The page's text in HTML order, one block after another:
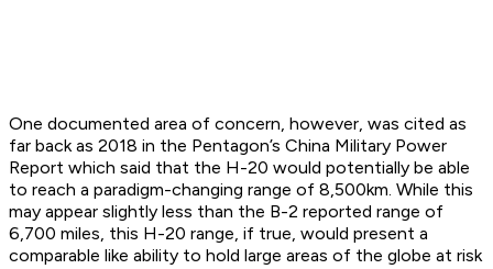
One documented area of concern, however, was cited as
far back as 2018 in the Pentagon’s China Military Power
Report which said that the H-20 would potentially be able
to reach a paradigm-changing range of 8,500km. While this
may appear slightly less than the B-2 reported range of
6,700 miles, this H-20 range, if true, would present a
comparable like ability to hold large areas of the globe at risk